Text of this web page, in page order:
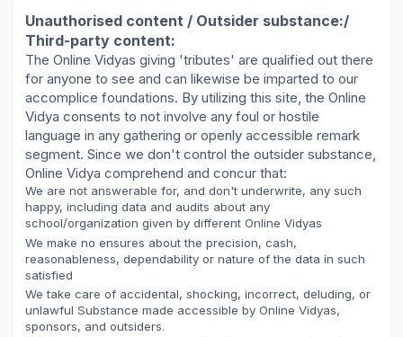
Unauthorised content / Outsider substance:/
Third-party content:
The Online Vidyas giving 'tributes' are qualified out there
for anyone to see and can likewise be imparted to our
accomplice foundations. By utilizing this site, the Online
Vidya consents to not involve any foul or hostile
language in any gathering or openly accessible remark
segment. Since we don't control the outsider substance,
Online Vidya comprehend and concur that:
We are not answerable for, and don't underwrite, any such
happy, including data and audits about any
school/organization given by different Online Vidyas
We make no ensures about the precision, cash,
reasonableness, dependability or nature of the data in such
satisfied
We take care of accidental, shocking, incorrect, deluding, or
unlawful Substance made accessible by Online Vidyas,
sponsors, and outsiders.